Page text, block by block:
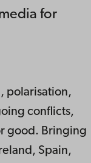
for
polarisation,
conflicts,
good. Bringing
Spain,